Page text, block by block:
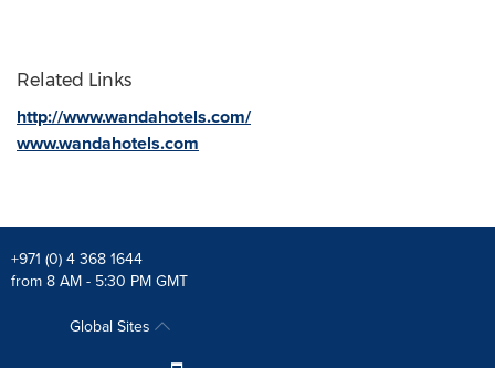
Related Links
http://www.wandahotels.com/
www.wandahotels.com
+971 (0) 4 368 1644
from 8 AM - 5:30 PM GMT
Global Sites